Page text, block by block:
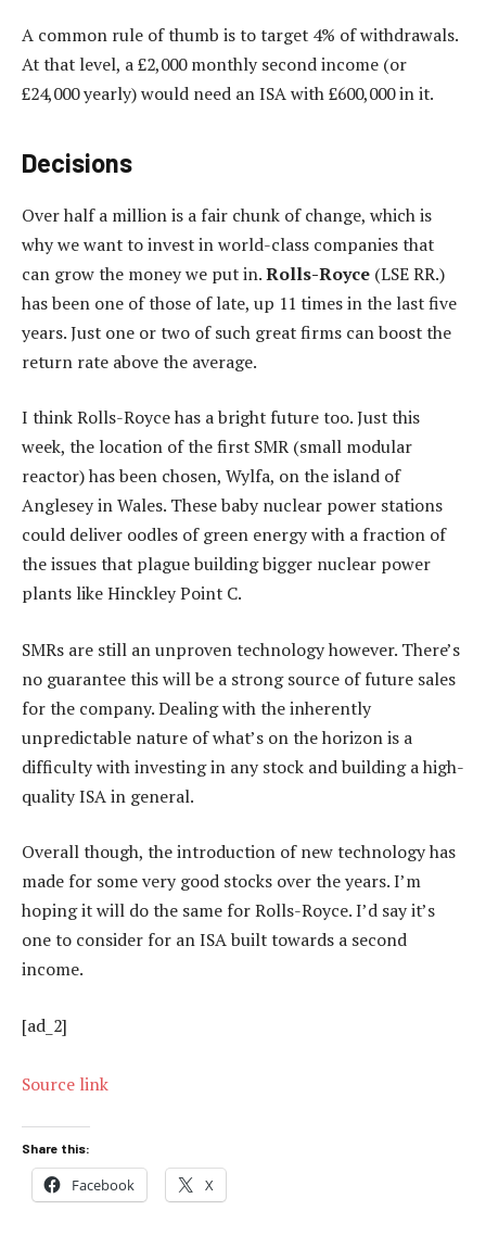
A common rule of thumb is to target 4% of withdrawals.
At that level, a £2,000 monthly second income (or
£24,000 yearly) would need an ISA with £600,000 in it.
Decisions
Over half a million is a fair chunk of change, which is
why we want to invest in world-class companies that
can grow the money we put in.Rolls-Royce (LSE RR.)
has been one of those of late, up 11 times in the last five
years. Just one or two of such great firms can boost the
return rate above the average.
I think Rolls-Royce has a bright future too. Just this
week, the location of the first SMR (small modular
reactor) has been chosen, Wylfa, on the island of
Anglesey in Wales. These baby nuclear power stations
could deliver oodles of green energy with a fraction of
the issues that plague building bigger nuclear power
plants like Hinckley Point C.
SMRs are still an unproven technology however. There’s
no guarantee this will be a strong source of future sales
for the company. Dealing with the inherently
unpredictable nature of what’s on the horizon is a
difficulty with investing in any stock and building a high-
quality ISA in general.
Overall though, the introduction of new technology has
made for some very good stocks over the years. I’m
hoping it will do the same for Rolls-Royce. I’d say it’s
one to consider for an ISA built towards a second
income.
[ad_2]
Source link
Share this:
Facebook X